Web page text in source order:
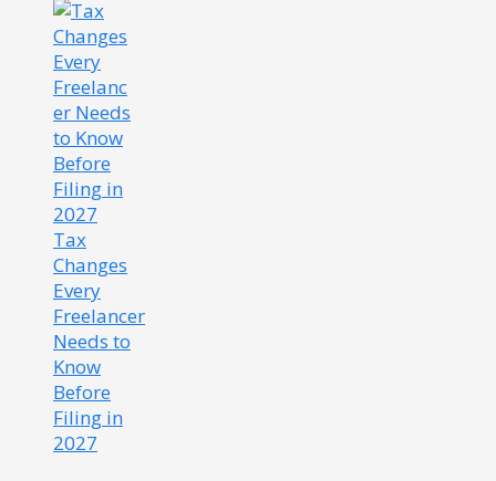
Tax
Changes
Every
Freelancer
Needs to
Know
Before
Filing in
2027